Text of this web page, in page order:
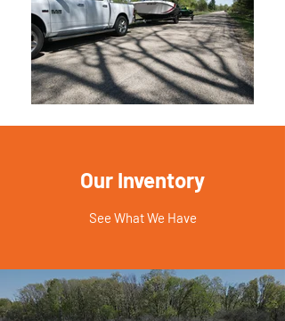
Our Inventory
See What We Have